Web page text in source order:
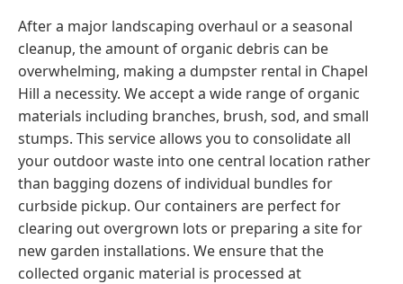
After a major landscaping overhaul or a seasonal
cleanup, the amount of organic debris can be
overwhelming, making a dumpster rental in Chapel
Hill a necessity. We accept a wide range of organic
materials including branches, brush, sod, and small
stumps. This service allows you to consolidate all
your outdoor waste into one central location rather
than bagging dozens of individual bundles for
curbside pickup. Our containers are perfect for
clearing out overgrown lots or preparing a site for
new garden installations. We ensure that the
collected organic material is processed at